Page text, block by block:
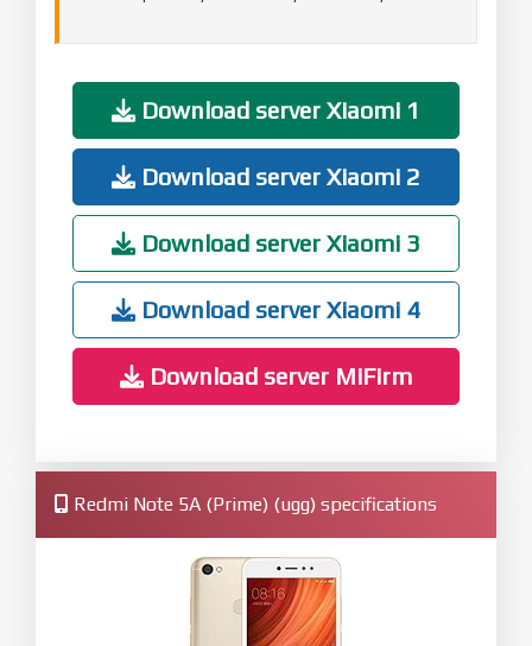
Download server Xiaomi 1
Download server Xiaomi 2
Download server Xiaomi 3
Download server Xiaomi 4
Download server MiFirm
Redmi Note 5A (Prime) (ugg) specifications